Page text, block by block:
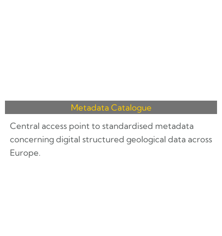
Metadata Catalogue
Central access point to standardised metadata
concerning digital structured geological data across
Europe.